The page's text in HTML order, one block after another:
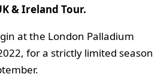
& Ireland Tour.
at the London Palladium
for a strictly limited season